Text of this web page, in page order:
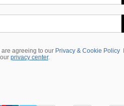
are agreeing to our Privacy & Cookie Policy
privacy center.